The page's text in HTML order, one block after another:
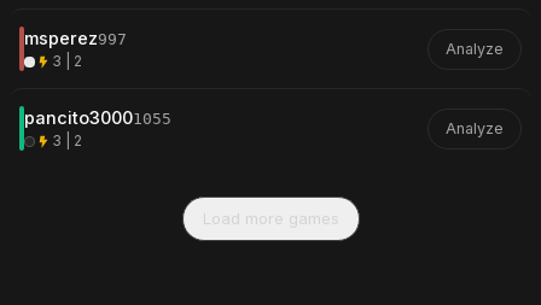
msperez997
3 | 2
Analyze
pancito30001055
3 | 2
Analyze
Load more games